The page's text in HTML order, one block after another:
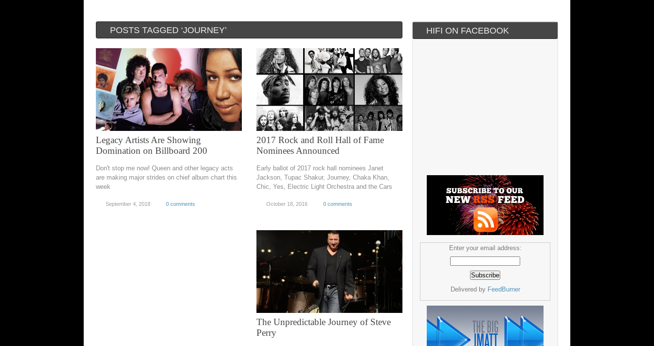
POSTS TAGGED ‘JOURNEY’
Legacy Artists Are Showing
Domination on Billboard 200
Don't stop me now! Queen and other legacy acts
are making major strides on chief album chart this
week
September 4, 2018 0 comments
2017 Rock and Roll Hall of Fame
Nominees Announced
Early ballot of 2017 rock hall nominees Janet
Jackson, Tupac Shakur, Journey, Chaka Khan,
Chic, Yes, Electric Light Orchestra and the Cars
October 18, 2016 0 comments
The Unpredictable Journey of Steve
Perry
HIFI ON FACEBOOK
Enter your email address:
Delivered by FeedBurner